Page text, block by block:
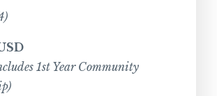
1st Year Community